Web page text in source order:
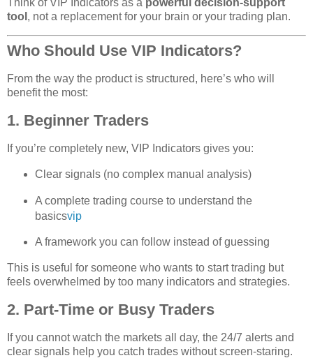
tool , not a replacement for your brain or your trading plan.
Who Should Use VIP Indicators?
From the way the product is structured, here’s who will
benefit the most:
1. Beginner Traders
If you’re completely new, VIP Indicators gives you:
Clear signals (no complex manual analysis)
A complete trading course to understand the
basicsvip
A framework you can follow instead of guessing
This is useful for someone who wants to start trading but
feels overwhelmed by too many indicators and strategies.
2. Part‑Time or Busy Traders
If you cannot watch the markets all day, the 24/7 alerts and
clear signals help you catch trades without screen‑staring.